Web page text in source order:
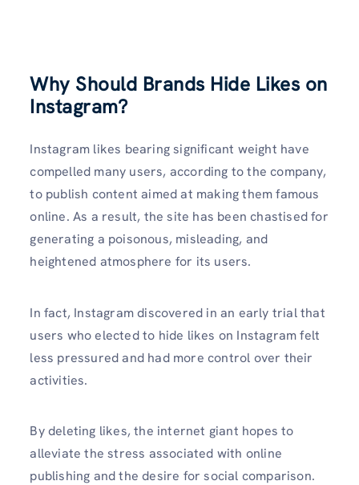
Why Should Brands Hide Likes on
Instagram?
Instagram likes bearing significant weight have
compelled many users, according to the company,
to publish content aimed at making them famous
online. As a result, the site has been chastised for
generating a poisonous, misleading, and
heightened atmosphere for its users.
In fact, Instagram discovered in an early trial that
users who elected to hide likes on Instagram felt
less pressured and had more control over their
activities.
By deleting likes, the internet giant hopes to
alleviate the stress associated with online
publishing and the desire for social comparison.